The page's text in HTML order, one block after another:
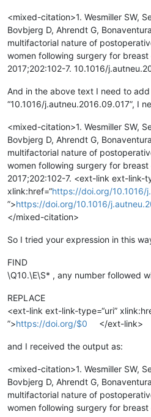
<mixed-citation>1. Wesmiller SW,
Bovbjerg D, Ahrendt G,
multifactorial nature of
women following surgery for
2017;202:102-7. 10.1016/
And in the above text I need to
“10.1016/j.autneu.2016.09.017”, I
<mixed-citation>1. Wesmiller SW,
Bovbjerg D, Ahrendt G,
multifactorial nature of
women following surgery for
2017;202:102-7. <ext-link ext-link-
xlink:href=“https://doi.org/10.1016/
”>https://doi.org/10.1016/
</mixed-citation>
So I tried your expression in this
FIND
\Q10.\E\S* , any number followed
REPLACE
<ext-link ext-link-type=“uri”
”>https://doi.org/$0 </ext-link>
and I received the output as:
<mixed-citation>1. Wesmiller SW,
Bovbjerg D, Ahrendt G,
multifactorial nature of
women following surgery for